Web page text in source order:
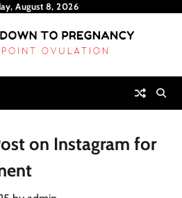
August 8, 2026
on Instagram for